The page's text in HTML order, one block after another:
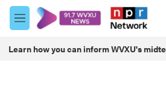
Skip to main content
M
e
u
Learn how you can inform WVXU's